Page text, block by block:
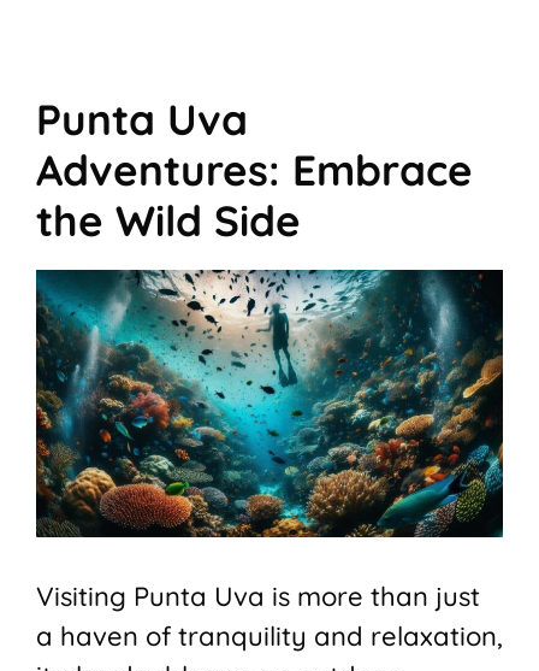
Punta Uva
Adventures: Embrace
the Wild Side
Visiting Punta Uva is more than just
a haven of tranquility and relaxation,